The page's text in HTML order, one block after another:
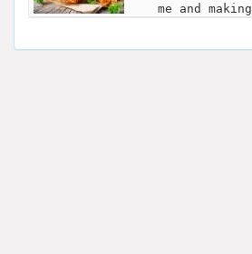
me and